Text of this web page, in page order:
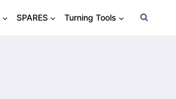
SPARES Turning Tools